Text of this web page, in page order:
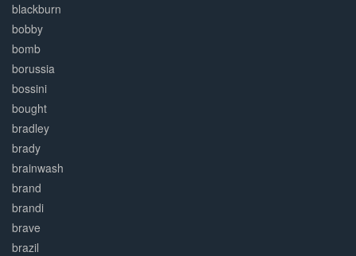
blackburn
bobby
bomb
borussia
bossini
bought
bradley
brady
brainwash
brand
brandi
brave
brazil